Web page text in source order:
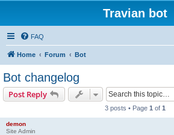
Travian bot
FAQ
Home Forum Bot
Bot changelog
Post Reply
3 posts • Page 1 of 1
demon
Site Admin